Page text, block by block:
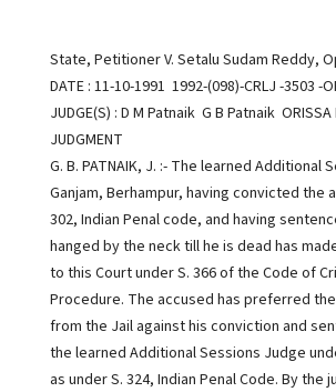
State, Petitioner V. Setalu Sudam Reddy,
DATE : 11-10-1991 1992-(098)-CRLJ -3503 -
JUDGE(S) : D M Patnaik G B Patnaik ORISSA
JUDGMENT
G. B. PATNAIK, J. :- The learned Additional
Ganjam, Berhampur, having convicted the
302, Indian Penal code, and having
hanged by the neck till he is dead has
to this Court under S. 366 of the Code of
Procedure. The accused has preferred
from the Jail against his conviction and
the learned Additional Sessions Judge
as under S. 324, Indian Penal Code. By the